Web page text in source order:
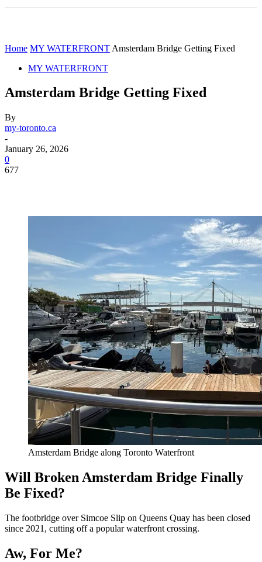
Home MY WATERFRONT Amsterdam Bridge Getting Fixed
MY WATERFRONT
Amsterdam Bridge Getting Fixed
By
my-toronto.ca
-
January 26, 2026
0
677
Amsterdam Bridge along Toronto Waterfront
Will Broken Amsterdam Bridge Finally
Be Fixed?
The footbridge over Simcoe Slip on Queens Quay has been closed
since 2021, cutting off a popular waterfront crossing.
Aw, For Me?